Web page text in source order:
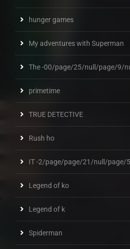
hunger games
My adventures with Superman
The -00/page/25/null/page/9/
primetime
TRUE DETECTIVE
Rush ho
IT -2/page/page/21/null/
Legend of ko
Legend of k
Spiderman